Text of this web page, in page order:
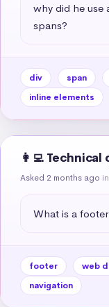
why did he use
spans?
div span
inline elements
👩‍💻
Asked 2 months ago in
What is a footer
footer web
navigation